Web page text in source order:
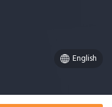
English